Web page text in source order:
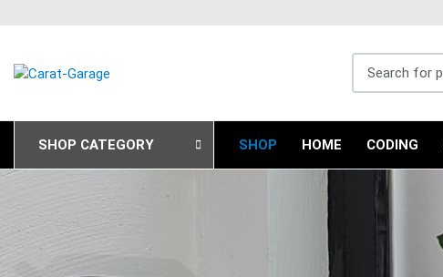
SHOP CATEGORY SHOP HOME CODING